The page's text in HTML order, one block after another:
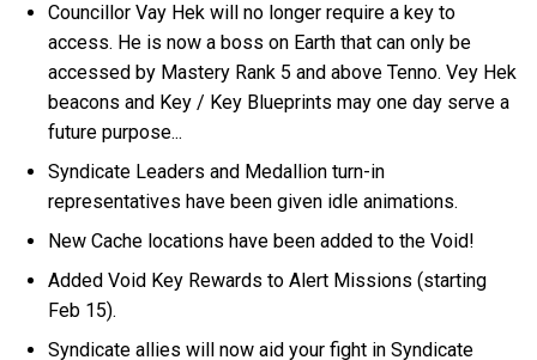
Councillor Vay Hek will no longer require a key to
access. He is now a boss on Earth that can only be
accessed by Mastery Rank 5 and above Tenno. Vey Hek
beacons and Key / Key Blueprints may one day serve a
future purpose...
Syndicate Leaders and Medallion turn-in
representatives have been given idle animations.
New Cache locations have been added to the Void!
Added Void Key Rewards to Alert Missions (starting
Feb 15).
Syndicate allies will now aid your fight in Syndicate